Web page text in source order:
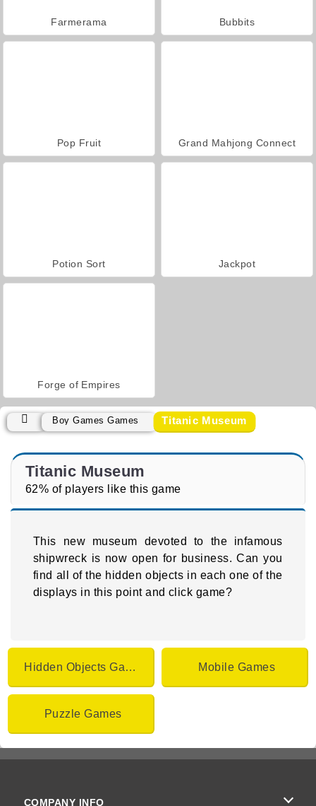
Farmerama Bubbits
Pop Fruit Grand Mahjong Connect
Potion Sort Jackpot
Forge of Empires
Boy Games Games Titanic Museum
Titanic Museum
62% of players like this game
This new museum devoted to the infamous
shipwreck is now open for business. Can you
find all of the hidden objects in each one of the
displays in this point and click game?
Hidden Objects Games Mobile Games
Puzzle Games
COMPANY INFO